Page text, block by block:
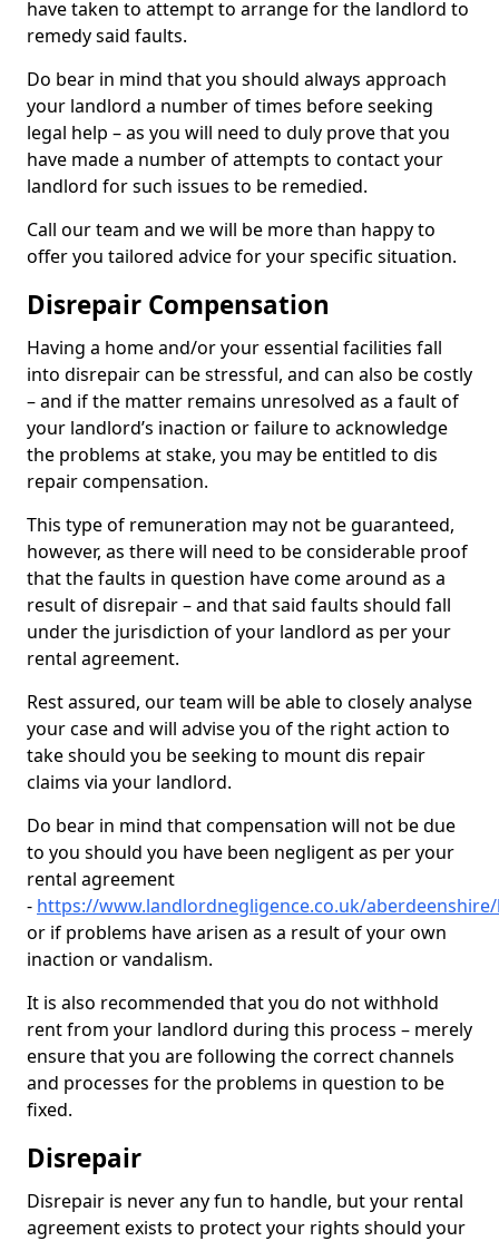
have taken to attempt to arrange for the landlord to
remedy said faults.
Do bear in mind that you should always approach
your landlord a number of times before seeking
legal help – as you will need to duly prove that you
have made a number of attempts to contact your
landlord for such issues to be remedied.
Call our team and we will be more than happy to
offer you tailored advice for your specific situation.
Disrepair Compensation
Having a home and/or your essential facilities fall
into disrepair can be stressful, and can also be costly
– and if the matter remains unresolved as a fault of
your landlord’s inaction or failure to acknowledge
the problems at stake, you may be entitled to dis
repair compensation.
This type of remuneration may not be guaranteed,
however, as there will need to be considerable proof
that the faults in question have come around as a
result of disrepair – and that said faults should fall
under the jurisdiction of your landlord as per your
rental agreement.
Rest assured, our team will be able to closely analyse
your case and will advise you of the right action to
take should you be seeking to mount dis repair
claims via your landlord.
Do bear in mind that compensation will not be due
to you should you have been negligent as per your
rental agreement
- https://www.landlordnegligence.co.uk/
or if problems have arisen as a result of your own
inaction or vandalism.
It is also recommended that you do not withhold
rent from your landlord during this process – merely
ensure that you are following the correct channels
and processes for the problems in question to be
fixed.
Disrepair
Disrepair is never any fun to handle, but your rental
agreement exists to protect your rights should your